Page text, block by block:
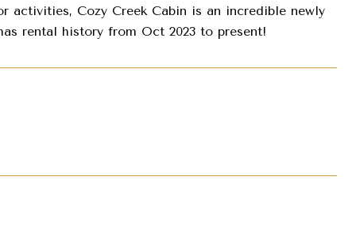
activities, Cozy Creek Cabin is an incredible newly
rental history from Oct 2023 to present!